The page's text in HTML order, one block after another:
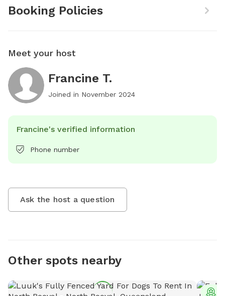
Booking Policies
Meet your host
Francine T.
Joined in November 2024
Francine's verified information
Phone number
Ask the host a question
Other spots nearby